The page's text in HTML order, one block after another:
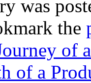
was
the
of
of a